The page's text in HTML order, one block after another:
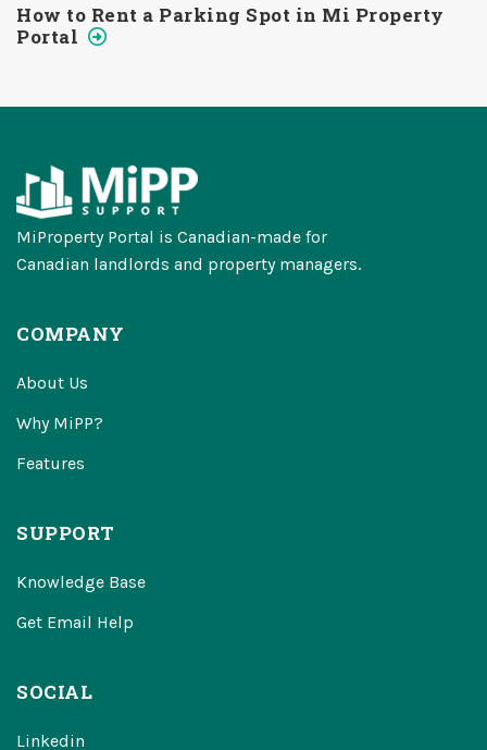
How to Rent a Parking Spot in Mi Property
Portal
MiProperty Portal is Canadian-made for
Canadian landlords and property managers.
COMPANY
About Us
Why MiPP?
Features
SUPPORT
Knowledge Base
Get Email Help
SOCIAL
Linkedin